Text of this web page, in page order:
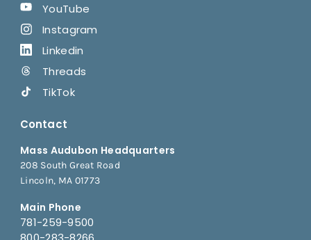
YouTube
Instagram
Linkedin
Threads
TikTok
Contact
Mass Audubon Headquarters
208 South Great Road
Lincoln, MA 01773
Main Phone
781-259-9500